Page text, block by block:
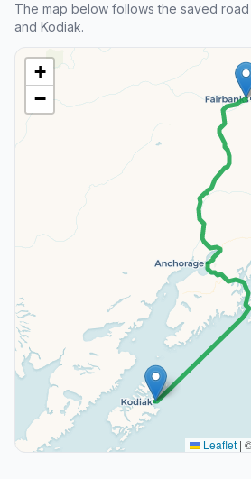
The map below follows the saved
and Kodiak.
+
−
Leaflet |